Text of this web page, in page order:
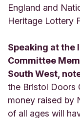
England and
Heritage Lottery
Speaking at the
Committee
South West,
the Bristol Doors
money raised by
of all ages will